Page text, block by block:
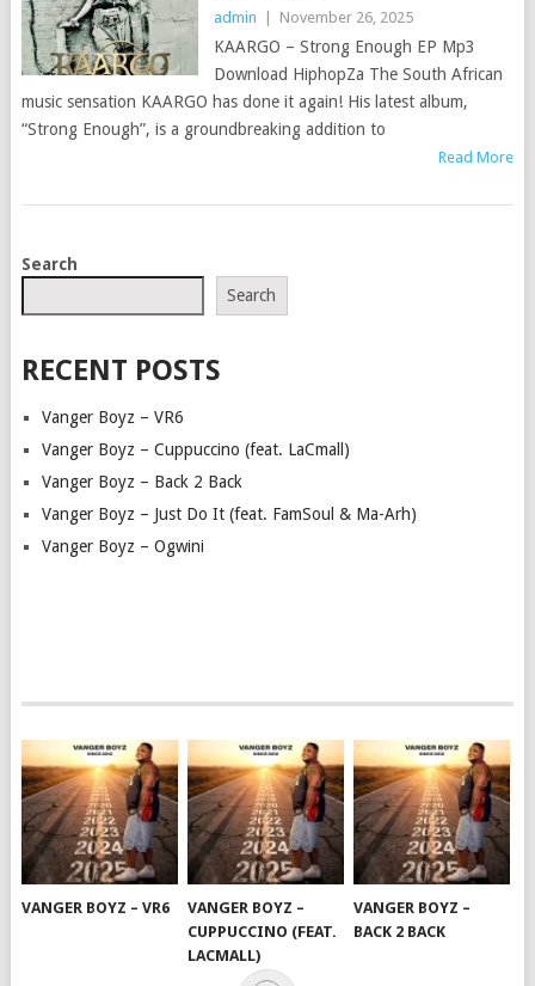
admin November 26, 2025
KAARGO – Strong Enough EP Mp3
Download HiphopZa The South African
music sensation KAARGO has done it again! His latest album,
“Strong Enough”, is a groundbreaking addition to
Read More
POSTS
Search
Search
RECENT POSTS
Vanger Boyz – VR6
Vanger Boyz – Cuppuccino (feat. LaCmall)
Vanger Boyz – Back 2 Back
Vanger Boyz – Just Do It (feat. FamSoul & Ma-Arh)
Vanger Boyz – Ogwini
VANGER BOYZ – VR6
VANGER BOYZ –
CUPPUCCINO (FEAT.
LACMALL)
VANGER BOYZ –
BACK 2 BACK